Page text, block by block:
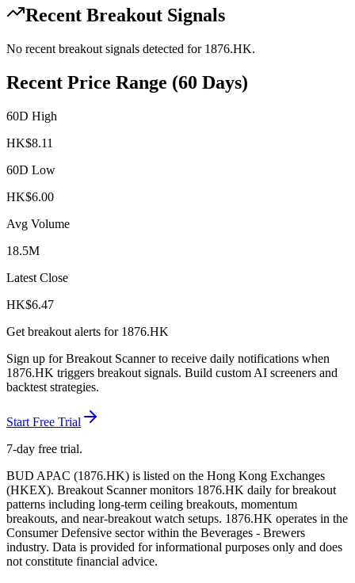
Recent Breakout Signals
No recent breakout signals detected for 1876.HK.
Recent Price Range (60 Days)
60D High
HK$8.11
60D Low
HK$6.00
Avg Volume
18.5M
Latest Close
HK$6.47
Get breakout alerts for 1876.HK
Sign up for Breakout Scanner to receive daily notifications when
1876.HK triggers breakout signals. Build custom AI screeners and
backtest strategies.
Start Free Trial
7-day free trial.
BUD APAC (1876.HK) is listed on the Hong Kong Exchanges
(HKEX). Breakout Scanner monitors 1876.HK daily for breakout
patterns including long-term ceiling breakouts, momentum
breakouts, and near-breakout watch setups. 1876.HK operates in the
Consumer Defensive sectorwithin the Beverages - Brewers
industry. Data is provided for informational purposes only and does
not constitute financial advice.